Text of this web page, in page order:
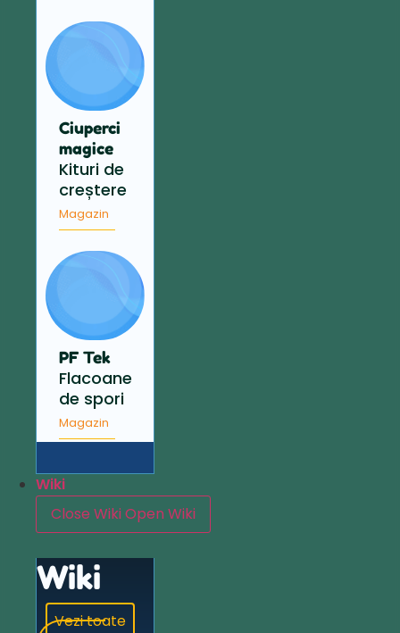
Ciuperci
magice
Kituri de
creștere
Magazin
PF Tek
Flacoane
de spori
Magazin
Wiki
Close WikiOpen Wiki
Wiki
Vezi toate